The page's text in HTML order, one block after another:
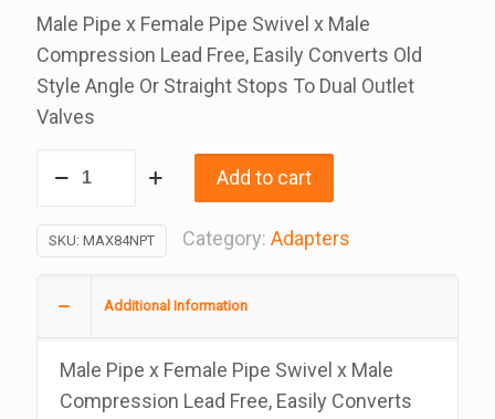
Male Pipe x Female Pipe Swivel x Male
Compression Lead Free, Easily Converts Old
Style Angle Or Straight Stops To Dual Outlet
Valves
Max
Adapter,
Npt
Add to cart
SKU: MAX84NPT Category: Adapters
Additional Information
Male Pipe x Female Pipe Swivel x Male
Compression Lead Free, Easily Converts